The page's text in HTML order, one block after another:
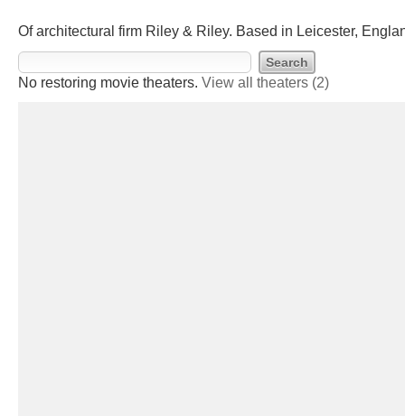
Of architectural firm Riley & Riley. Based in Leicester,
No restoring movie theaters. View all theaters (2)